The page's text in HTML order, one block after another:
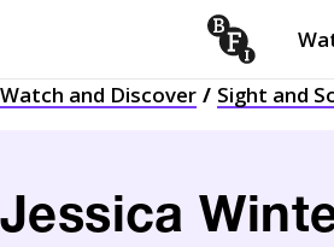
Watch and Discover
Sight and
Jessica